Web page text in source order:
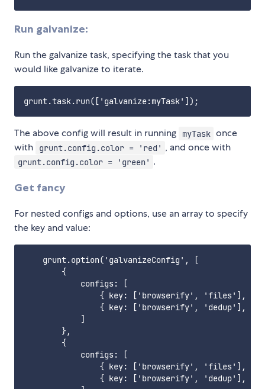
Run galvanize:
Run the galvanize task, specifying the task that you
would like galvanize to iterate.
The above config will result in running myTask once
with
grunt.config.color = 'red' , and once with
grunt.config.color = 'green' .
Get fancy
For nested configs and options, use an array to specify
the key and value:
    grunt.option('galvanizeConfig', [
        {
            configs: [
{ key: ['browserify', 'files'],
{ key: ['browserify', 'dedup'],
            ]
        },
        {
            configs: [
{ key: ['browserify', 'files'],
{ key: ['browserify', 'dedup'],